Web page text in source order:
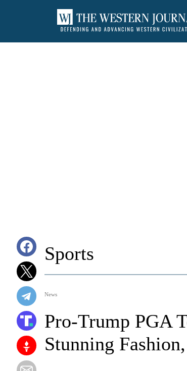
Sports
News
Pro-Trump PGA
Stunning